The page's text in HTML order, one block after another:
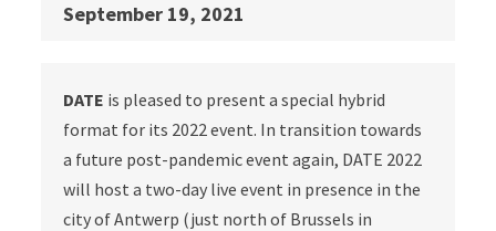
September 19, 2021
DATE is pleased to present a special hybrid
format for its 2022 event. In transition towards
a future post-pandemic event again, DATE 2022
will host a two-day live event in presence in the
city of Antwerp (just north of Brussels in